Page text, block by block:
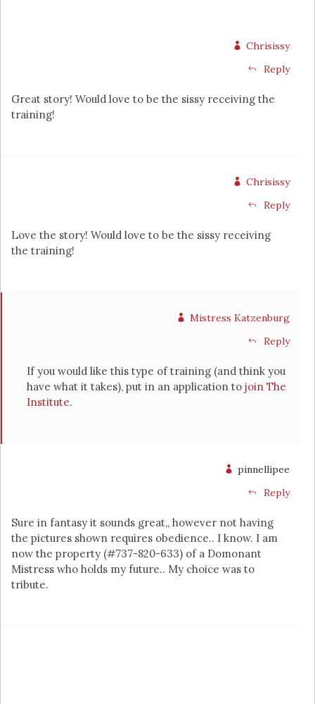
Chrisissy
Reply
Great story! Would love to be the sissy receiving the
training!
Chrisissy
Reply
Love the story! Would love to be the sissy receiving
the training!
Mistress Katzenburg
Reply
If you would like this type of training (and think you
have what it takes), put in an application to join The
Institute.
pinnellipee
Reply
Sure in fantasy it sounds great,, however not having
the pictures shown requires obedience.. I know. I am
now the property (#737-820-633) of a Domonant
Mistress who holds my future.. My choice was to
tribute.